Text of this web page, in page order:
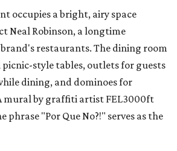
occupies a bright, airy space
Neal Robinson, a longtime
restaurants. The dining room
style tables, outlets for guests
dining, and dominoes for
mural by graffiti artist FEL3000ft
phrase "Por Que No?!" serves as the